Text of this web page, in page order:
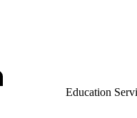
Education